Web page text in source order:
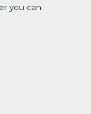
you can